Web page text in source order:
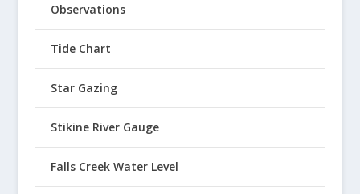
Observations
Tide Chart
Star Gazing
Stikine River Gauge
Falls Creek Water Level